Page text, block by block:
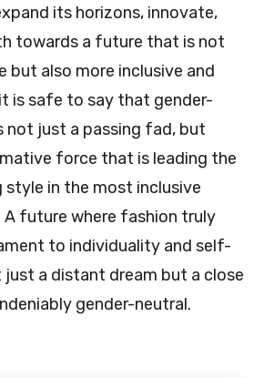
its horizons, innovate,
towards a future that is not
but also more inclusive and
is safe to say that gender-
not just a passing fad, but
force that is leading the
style in the most inclusive
A future where fashion truly
to individuality and self-
just a distant dream but a close
gender-neutral.